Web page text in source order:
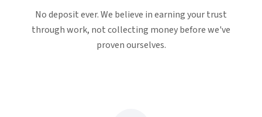
No deposit ever. We believe in earning your trust
through work, not collecting money before we've
proven ourselves.